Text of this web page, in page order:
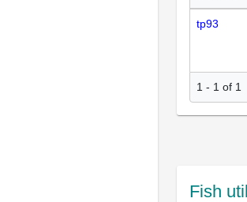
tp93
1 - 1 of 1
Fish